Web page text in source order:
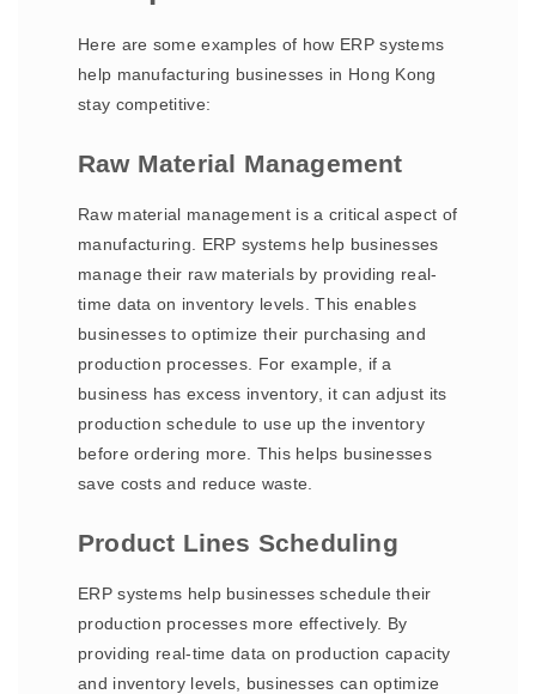
Here are some examples of how ERP systems
help manufacturing businesses in Hong Kong
stay competitive:
Raw Material Management
Raw material management is a critical aspect of
manufacturing. ERP systems help businesses
manage their raw materials by providing real-
time data on inventory levels. This enables
businesses to optimize their purchasing and
production processes. For example, if a
business has excess inventory, it can adjust its
production schedule to use up the inventory
before ordering more. This helps businesses
save costs and reduce waste.
Product Lines Scheduling
ERP systems help businesses schedule their
production processes more effectively. By
providing real-time data on production capacity
and inventory levels, businesses can optimize